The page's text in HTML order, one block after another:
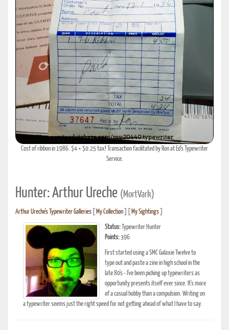
Cost of ribbon in 1986. $4 + $0.25 tax! Transaction facilitated by Ron at Ed's Typewriter
Service.
Hunter: Arthur Ureche (MortVark)
Arthur Ureche's Typewriter Galleries My Collection My Sightings
Status: Typewriter Hunter
Points:396
First started using a SMC Galaxie Twelve to
type out and paste a zine in high school in the
late 80's - I've been picking up typewriters as
opportunity presents itself ever since. It's more
of a casual hobby than a compulsion. Writing on
a typewriter seems just the right speed for not getting ahead of what I have to say.